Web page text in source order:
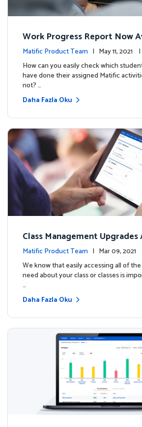
Work Progress Report Now
achers
Matific Product Team | May 11, 2021 |
How can you easily check which
have done their assigned Matific
not? …
Daha Fazla Oku
Class Management Upgrades
!Matific Product Team | Mar 09, 2021
s
We know that easily accessing all of
need about your class or classes is
…
Daha Fazla Oku